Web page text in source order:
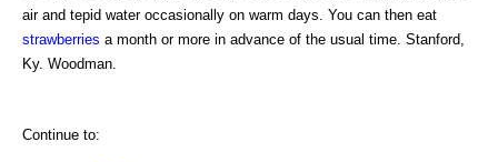
air and tepid water occasionally on warm days. You can then eat
strawberries a month or more in advance of the usual time. Stanford,
Ky. Woodman.
Continue to: